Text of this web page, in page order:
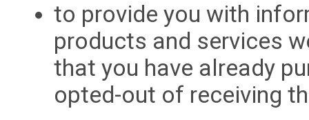
to provide you with
products and services
that you have already
opted-out of receiving